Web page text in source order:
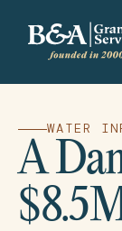
WATER
A